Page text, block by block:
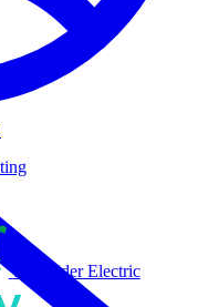
Schneider Electric